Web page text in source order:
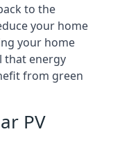
to the
your home
your home
that energy
from green
PV